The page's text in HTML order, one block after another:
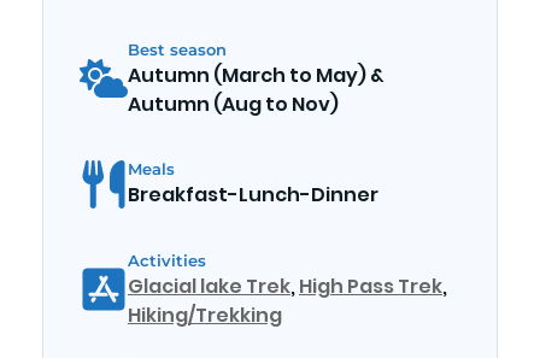
Best season
Autumn (March to May) &
Autumn (Aug to Nov)
Meals
Breakfast-Lunch-Dinner
Activities
Glacial lake Trek,High Pass Trek,
Hiking/Trekking